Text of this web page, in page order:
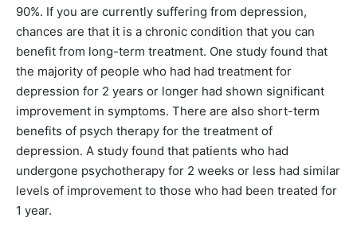
90%. If you are currently suffering from depression,
chances are that it is a chronic condition that you can
benefit from long-term treatment. One study found that
the majority of people who had had treatment for
depression for 2 years or longer had shown significant
improvement in symptoms. There are also short-term
benefits of psych therapy for the treatment of
depression. A study found that patients who had
undergone psychotherapy for 2 weeks or less had similar
levels of improvement to those who had been treated for
1 year.